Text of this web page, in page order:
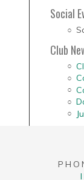
Social
Club